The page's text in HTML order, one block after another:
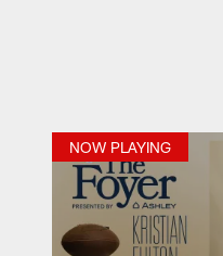
NOW PLAYING